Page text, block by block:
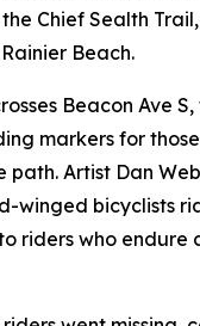
Chief Sealth
Beach.
Beacon Ave
markers for
path. Artist Dan
winged bicyclists
riders who endure